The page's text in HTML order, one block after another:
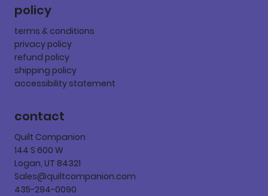
policy
terms & conditions
privacy policy
refund policy
shipping policy
accessibility statement
contact
Quilt Companion
144 S 600 W
Logan, UT 84321
Sales@quiltcompanion.com
435-294-0090